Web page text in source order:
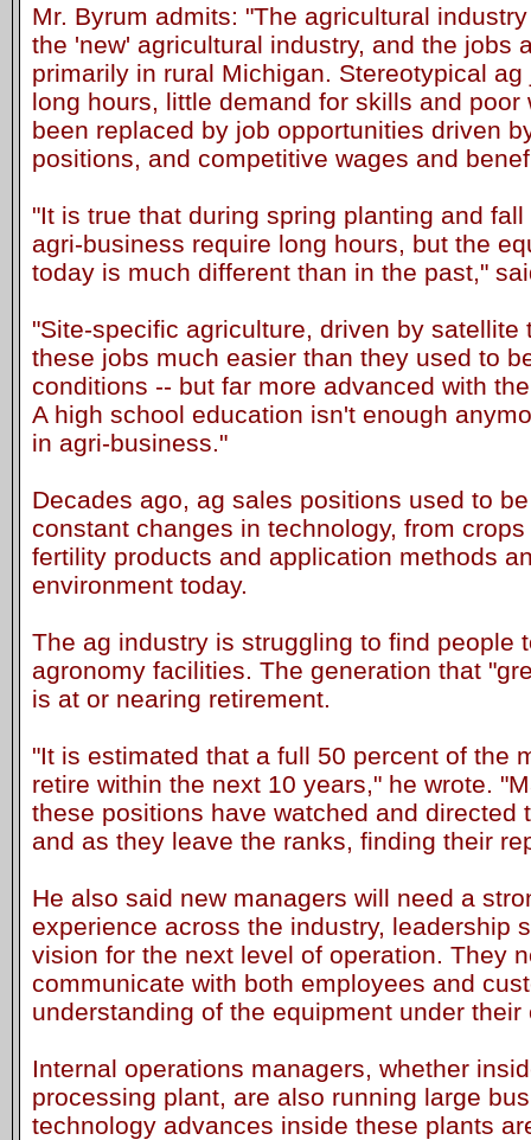
Mr. Byrum admits: "The agricultural
the 'new' agricultural industry, and the jobs
primarily in rural Michigan. Stereotypical
long hours, little demand for skills and
been replaced by job opportunities driven
positions, and competitive wages and
"It is true that during spring planting and
agri-business require long hours, but the
today is much different than in the past,"
"Site-specific agriculture, driven by
these jobs much easier than they used to
conditions -- but far more advanced with
A high school education isn't enough
in agri-business."
Decades ago, ag sales positions used to
constant changes in technology, from
fertility products and application methods
environment today.
The ag industry is struggling to find people
agronomy facilities. The generation that
is at or nearing retirement.
"It is estimated that a full 50 percent of the
retire within the next 10 years," he wrote.
these positions have watched and directed
and as they leave the ranks, finding their
He also said new managers will need a
experience across the industry, leadership
vision for the next level of operation. They
communicate with both employees and
understanding of the equipment under their
Internal operations managers, whether
processing plant, are also running large
technology advances inside these plants